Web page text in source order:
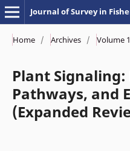
Journal of Survey in
Home / Archives / Volume
Plant
Pathways, and
(Expanded